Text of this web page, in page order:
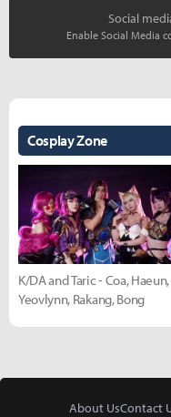
Social
Enable Social Media
Cosplay Zone
K/DA and Taric - Coa, Haeun,
Yeovlynn, Rakang, Bong
About UsContact